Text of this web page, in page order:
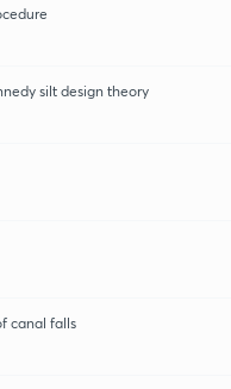
silt design theory
canal falls